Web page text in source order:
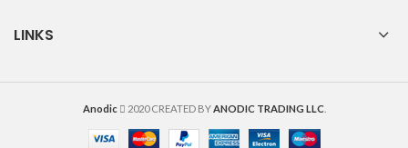
LINKS
Anodic 2020 CREATED BYANODIC TRADING LLC.